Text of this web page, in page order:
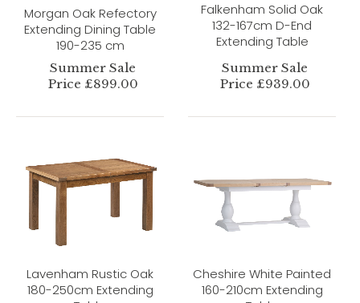
Morgan Oak Refectory
Extending Dining Table
190-235 cm
Summer Sale
Price £899.00
Falkenham Solid Oak
132-167cm D-End
Extending Table
Summer Sale
Price £939.00
Lavenham Rustic Oak
180-250cm Extending
Cheshire White Painted
160-210cm Extending